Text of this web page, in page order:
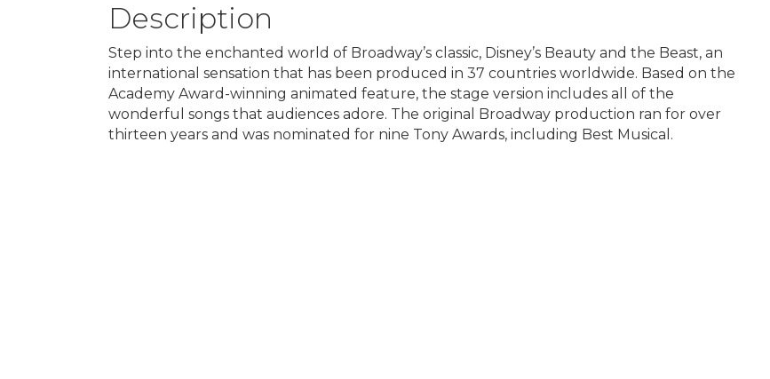
Description
Step into the enchanted world of Broadway’s classic, Disney’s Beauty and the Beast, an
international sensation that has been produced in 37 countries worldwide. Based on the
Academy Award-winning animated feature, the stage version includes all of the
wonderful songs that audiences adore. The original Broadway production ran for over
thirteen years and was nominated for nine Tony Awards, including Best Musical.